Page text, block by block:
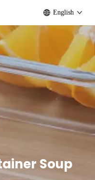
English
Soup